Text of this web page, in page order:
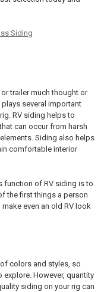
Siding
trailer much thought or
several important
RV siding helps to
can occur from harsh
Siding also helps
comfortable interior
function of RV siding is to
the first things a person
even an old RV look
colors and styles, so
explore. However, quantity
siding on your rig can